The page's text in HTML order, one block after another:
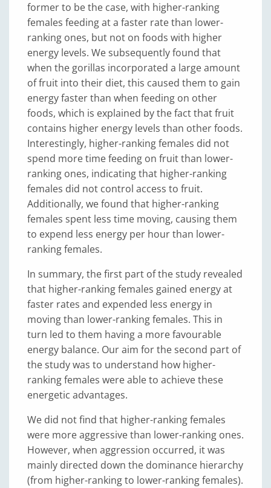
former to be the case, with higher-ranking
females feeding at a faster rate than lower-
ranking ones, but not on foods with higher
energy levels. We subsequently found that
when the gorillas incorporated a large amount
of fruit into their diet, this caused them to gain
energy faster than when feeding on other
foods, which is explained by the fact that fruit
contains higher energy levels than other foods.
Interestingly, higher-ranking females did not
spend more time feeding on fruit than lower-
ranking ones, indicating that higher-ranking
females did not control access to fruit.
Additionally, we found that higher-ranking
females spent less time moving, causing them
to expend less energy per hour than lower-
ranking females.
In summary, the first part of the study revealed
that higher-ranking females gained energy at
faster rates and expended less energy in
moving than lower-ranking females. This in
turn led to them having a more favourable
energy balance. Our aim for the second part of
the study was to understand how higher-
ranking females were able to achieve these
energetic advantages.
We did not find that higher-ranking females
were more aggressive than lower-ranking ones.
However, when aggression occurred, it was
mainly directed down the dominance hierarchy
(from higher-ranking to lower-ranking females).